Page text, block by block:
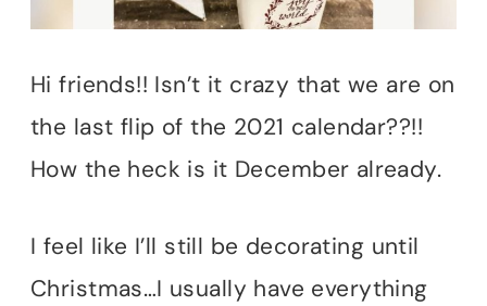
Hi friends!! Isn’t it crazy that we are on
the last flip of the 2021 calendar??!!
How the heck is it December already.
I feel like I’ll still be decorating until
Christmas…I usually have everything